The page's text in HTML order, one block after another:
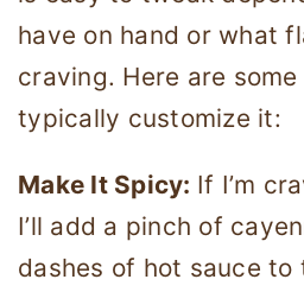
have on hand or what
craving. Here are
typically customize it:
Make It Spicy: If I’m
I’ll add a pinch of
dashes of hot sauce to